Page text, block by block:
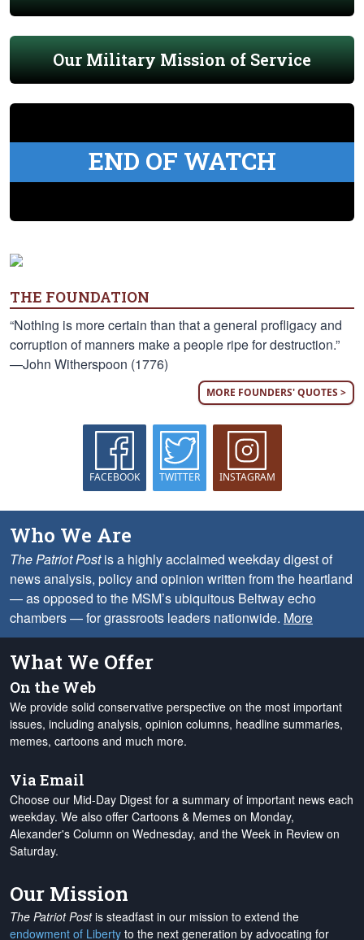
Our Military Mission of Service
END OF WATCH
THE FOUNDATION
“Nothing is more certain than that a general profligacy and
corruption of manners make a people ripe for destruction.”
—John Witherspoon (1776)
MORE FOUNDERS' QUOTES >
FACEBOOK TWITTER INSTAGRAM
Who We Are
The Patriot Postis a highly acclaimed weekday digest of
news analysis, policy and opinion written from the heartland
— as opposed to the MSM’s ubiquitous Beltway echo
chambers — for grassroots leaders nationwide. More
What We Offer
On the Web
We provide solid conservative perspective on the most important
issues, including analysis, opinion columns, headline summaries,
memes, cartoons and much more.
Via Email
Choose our Mid-Day Digest for a summary of important news each
weekday. We also offer Cartoons & Memes on Monday,
Alexander's Column on Wednesday, and the Week in Review on
Saturday.
Our Mission
The Patriot Postis steadfast in our mission to extend the
endowment of Liberty to the next generation by advocating for